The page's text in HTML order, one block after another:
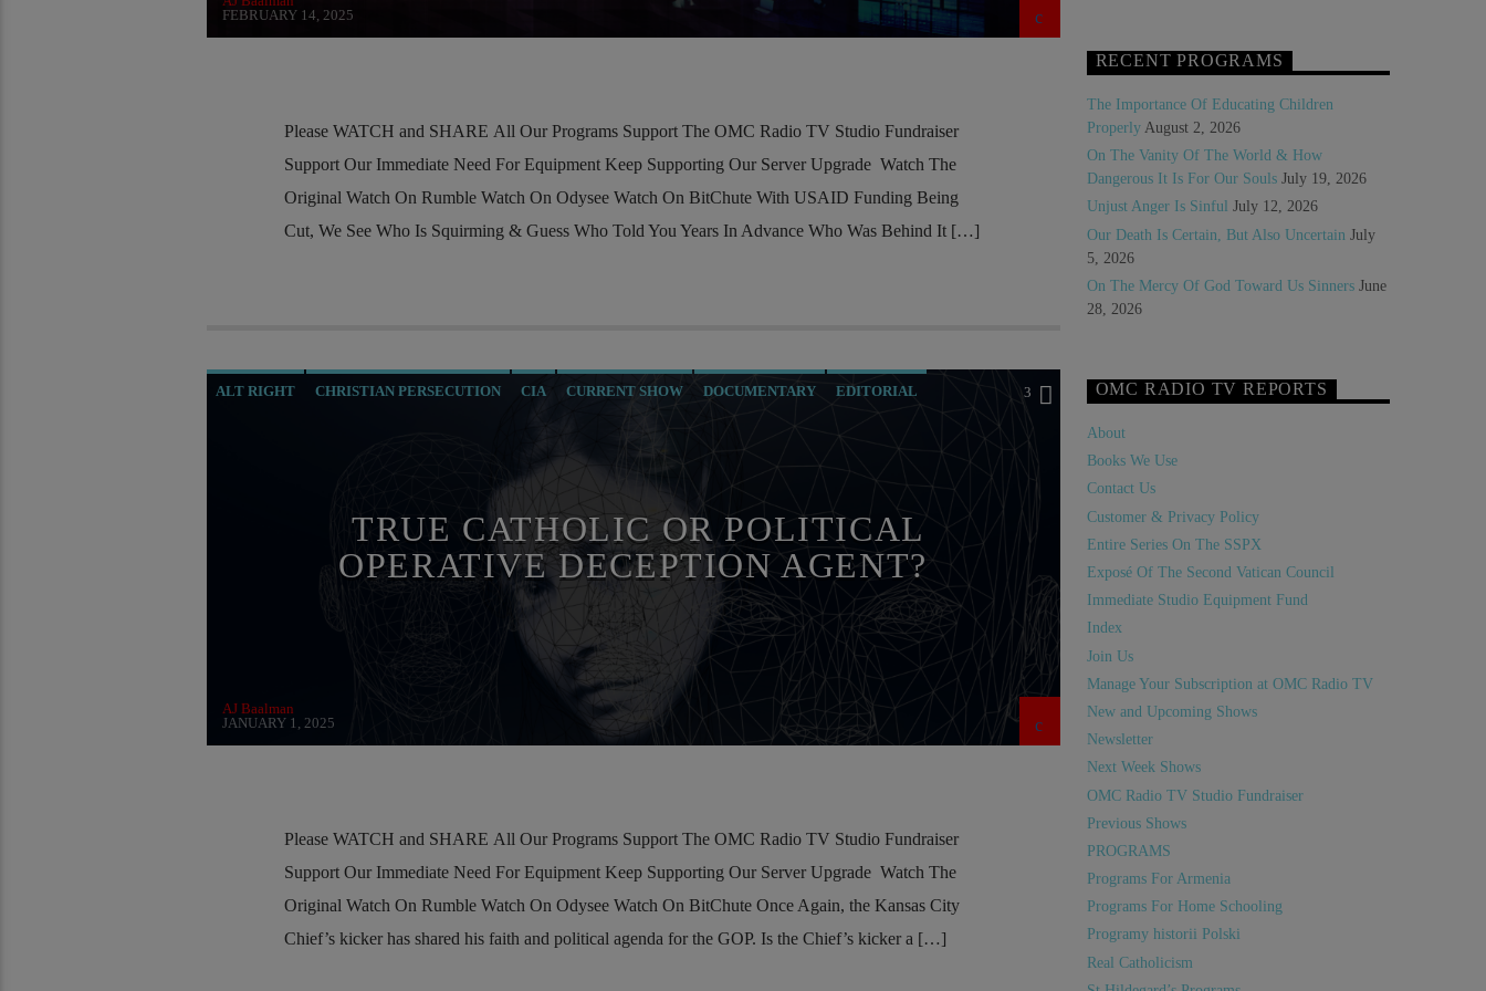
FEBRUARY 14, 2025
Please WATCH and SHARE All Our Programs Support The OMC Radio TV Studio Fundraiser
Support Our Immediate Need For Equipment Keep Supporting Our Server Upgrade Watch The
Original Watch On Rumble Watch On Odysee Watch On BitChute With USAID Funding Being
Cut, We See Who Is Squirming & Guess Who Told You Years In Advance Who Was Behind It […]
ALT RIGHT CHRISTIAN PERSECUTION CIA CURRENT SHOW DOCUMENTARY EDITORIAL
MARXISM MASONIC INFILTRATION INTO THE CHURCH
PREVIOUS SHOWS
3
TRUE CATHOLIC OR POLITICAL
OPERATIVE DECEPTION AGENT?
AJ Baalman
JANUARY 1, 2025
Please WATCH and SHARE All Our Programs Support The OMC Radio TV Studio Fundraiser
Support Our Immediate Need For Equipment Keep Supporting Our Server Upgrade Watch The
Original Watch On Rumble Watch On Odysee Watch On BitChute Once Again, the Kansas City
Chief’s kicker has shared his faith and political agenda for the GOP. Is the Chief’s kicker a […]
RECENT PROGRAMS
The Importance Of Educating Children
Properly August 2, 2026
On The Vanity Of The World & How
Dangerous It Is For Our Souls July 19, 2026
Unjust Anger Is Sinful July 12, 2026
Our Death Is Certain, But Also Uncertain July
5, 2026
On The Mercy Of God Toward Us Sinners June
28, 2026
OMC RADIO TV REPORTS
About
Books We Use
Contact Us
Customer & Privacy Policy
Entire Series On The SSPX
Exposé Of The Second Vatican Council
Immediate Studio Equipment Fund
Index
Join Us
Manage Your Subscription at OMC Radio TV
New and Upcoming Shows
Newsletter
Next Week Shows
OMC Radio TV Studio Fundraiser
Previous Shows
PROGRAMS
Programs For Armenia
Programs For Home Schooling
Programy historii Polski
Real Catholicism